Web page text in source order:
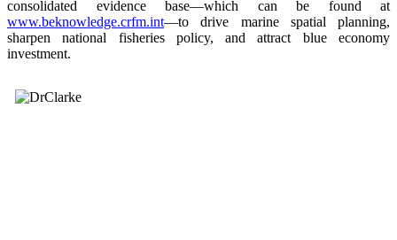
consolidated evidence base—which can be found at
www.beknowledge.crfm.int—to drive marine spatial planning,
sharpen national fisheries policy, and attract blue economy
investment.